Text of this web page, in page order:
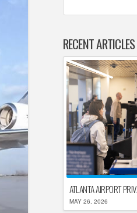
RECENT ARTICLES
MAY 26, 2026